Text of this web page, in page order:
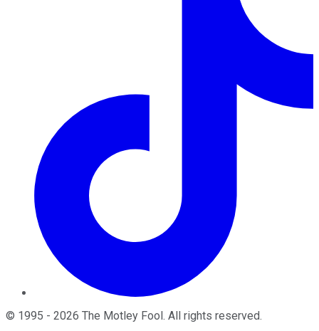
© 1995 - 2026 The Motley Fool. All rights reserved.